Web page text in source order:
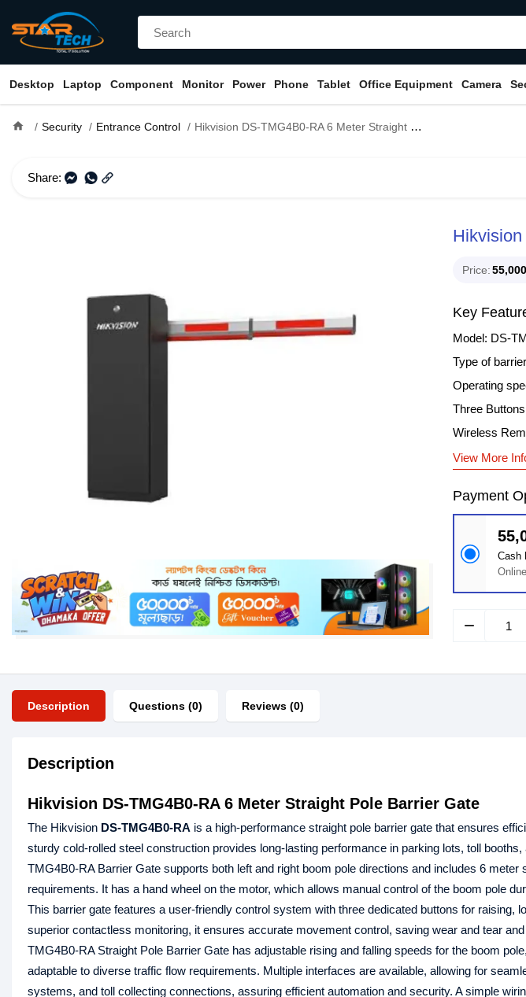
Desktop Laptop Component Monitor Power Phone Tablet Office Equipment Camera
home Security Entrance Control Hikvision DS-TMG4B0-RA 6 Meter Straight Pole Barrier Gate
Share:
Price
Key
Model: DS-
Type of
Operating
Three
Wireless
View More
Payment
Cash
remove
Description Questions (0) Reviews (0)
Description
Hikvision DS-TMG4B0-RA 6 Meter Straight Pole Barrier Gate
The Hikvision DS-TMG4B0-RA is a high-performance straight pole barrier gate that ensures
sturdy cold-rolled steel construction provides long-lasting performance in parking lots, toll
TMG4B0-RA Barrier Gate supports both left and right boom pole directions and includes 6
requirements. It has a hand wheel on the motor, which allows manual control of the boom pole
This barrier gate features a user-friendly control system with three dedicated buttons for raising,
superior contactless monitoring, it ensures accurate movement control, saving wear and tear
TMG4B0-RA Straight Pole Barrier Gate has adjustable rising and falling speeds for the boom
adaptable to diverse traffic flow requirements. Multiple interfaces are available, allowing for
systems, and toll collecting connections, assuring efficient automation and security. A simple